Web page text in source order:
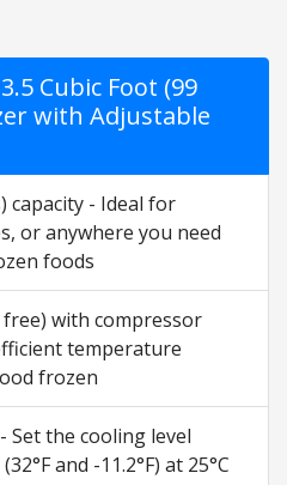
Cubic Foot (99
with Adjustable
capacity - Ideal for
or anywhere you need
foods
free) with compressor
temperature
frozen
the cooling level
and -11.2°F) at 25°C